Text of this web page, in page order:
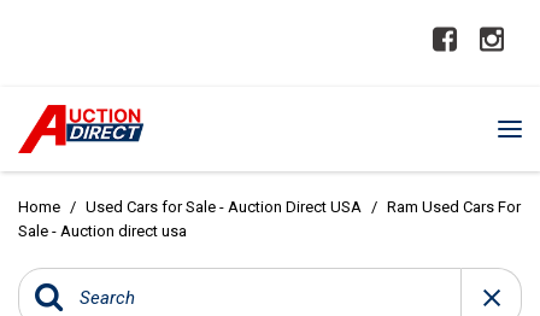
Home / Used Cars for Sale - Auction Direct USA / Ram Used Cars For
Sale - Auction direct usa